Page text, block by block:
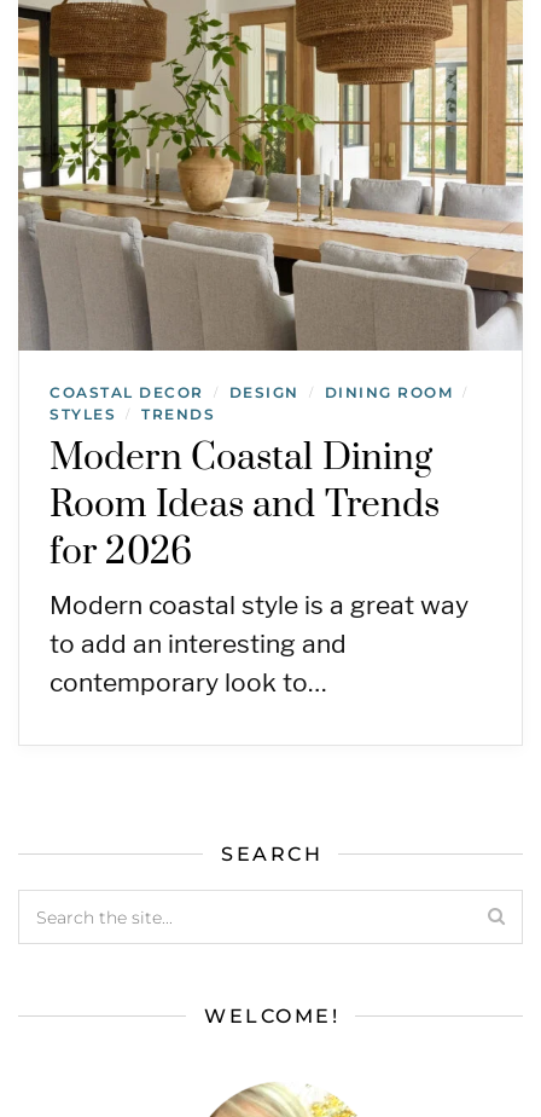
COASTAL DECOR / DESIGN / DINING ROOM /
STYLES / TRENDS
Modern Coastal Dining
Room Ideas and Trends
for 2026
Modern coastal style is a great way
to add an interesting and
contemporary look to…
SEARCH
WELCOME!